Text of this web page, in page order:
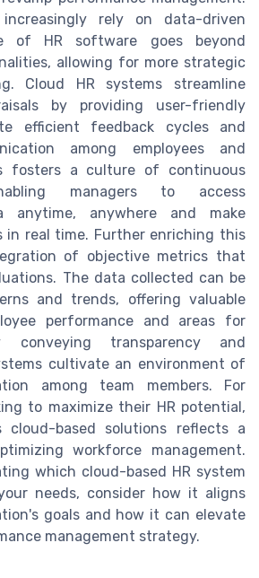
rely on data-driven
of HR software goes beyond
allowing for more strategic
Cloud HR systems streamline
by providing user-friendly
efficient feedback cycles and
among employees and
fosters a culture of continuous
managers to access
anytime, anywhere and make
in real time. Further enriching this
of objective metrics that
The data collected can be
and trends, offering valuable
performance and areas for
conveying transparency and
cultivate an environment of
among team members. For
to maximize their HR potential,
based solutions reflects a
workforce management.
which cloud-based HR system
needs, consider how it aligns
goals and how it can elevate
management strategy.